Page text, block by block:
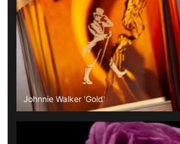
Johnnie Walker 'Gold'